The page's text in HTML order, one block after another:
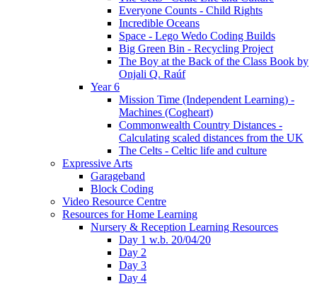
Everyone Counts - Child Rights
Incredible Oceans
Space - Lego Wedo Coding Builds
Big Green Bin - Recycling Project
The Boy at the Back of the Class Book by
Onjali Q. Raúf
Year 6
Mission Time (Independent Learning) -
Machines (Cogheart)
Commonwealth Country Distances -
Calculating scaled distances from the UK
The Celts - Celtic life and culture
Expressive Arts
Garageband
Block Coding
Video Resource Centre
Resources for Home Learning
Nursery & Reception Learning Resources
Day 1 w.b. 20/04/20
Day 2
Day 3
Day 4